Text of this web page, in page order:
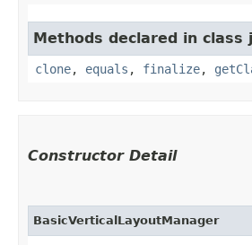
Methods declared in class
clone, equals , finalize,
Constructor Detail
BasicVerticalLayoutManager